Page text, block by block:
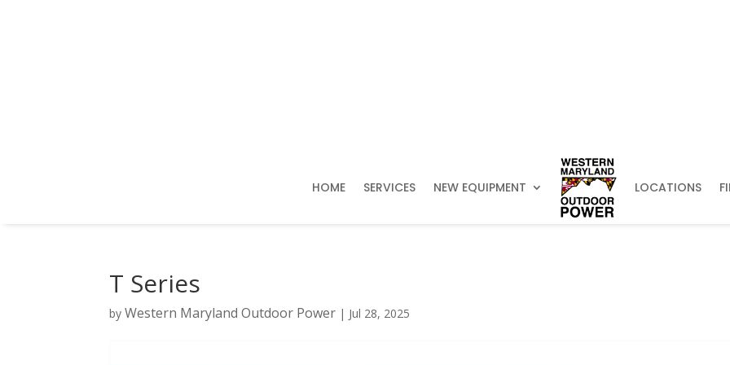
HOME SERVICES NEW EQUIPMENT LOCATIONS
T Series
byWestern Maryland Outdoor Power | Jul 28, 2025